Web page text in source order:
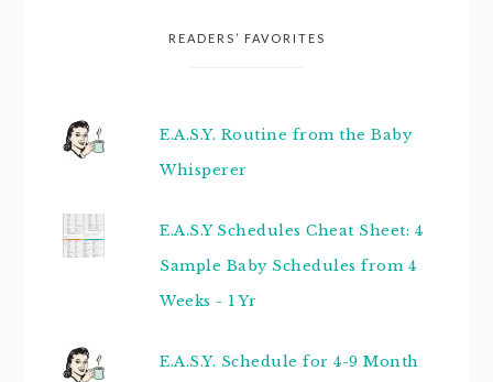
READERS’ FAVORITES
E.A.S.Y. Routine from the Baby
Whisperer
E.A.S.Y Schedules Cheat Sheet: 4
Sample Baby Schedules from 4
Weeks - 1 Yr
E.A.S.Y. Schedule for 4-9 Month